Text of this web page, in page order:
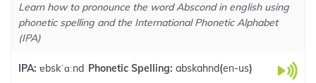
Learn how to pronounce the word Abscond in english using
phonetic spelling and the International Phonetic Alphabet
(IPA)
IPA: ɐbskˈɑːnd Phonetic Spelling: abskahnd(en-us)